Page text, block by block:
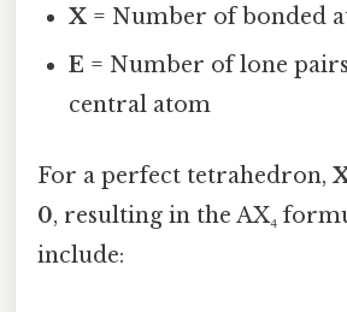
X = Number of bonded
E = Number of lone
central atom
For a perfect tetrahedron,
0, resulting in the AX₄
include: